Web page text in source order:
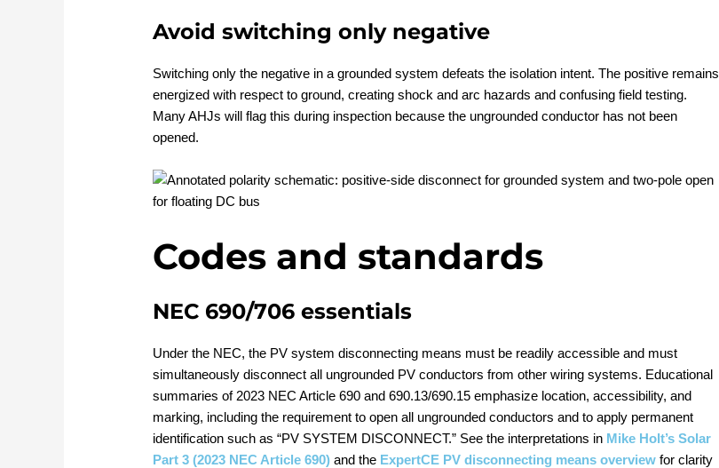
Avoid switching only negative
Switching only the negative in a grounded system defeats the isolation intent. The positive remains
energized with respect to ground, creating shock and arc hazards and confusing field testing.
Many AHJs will flag this during inspection because the ungrounded conductor has not been
opened.
Codes and standards
NEC 690/706 essentials
Under the NEC, the PV system disconnecting means must be readily accessible and must
simultaneously disconnect all ungrounded PV conductors from other wiring systems. Educational
summaries of 2023 NEC Article 690 and 690.13/690.15 emphasize location, accessibility, and
marking, including the requirement to open all ungrounded conductors and to apply permanent
identification such as “PV SYSTEM DISCONNECT.” See the interpretations in Mike Holt’s Solar
Part 3 (2023 NEC Article 690) and the ExpertCE PV disconnecting means overview for clarity